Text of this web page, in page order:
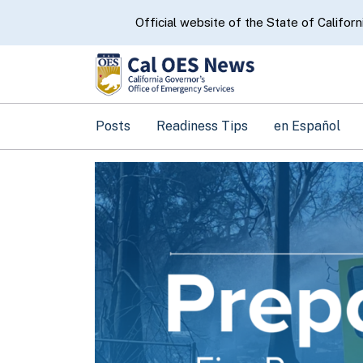
CA.govOfficial website of the State of
Posts Readiness Tips en Español